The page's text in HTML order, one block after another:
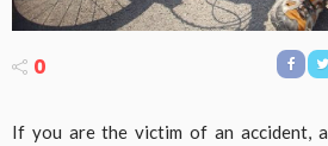
0
If you are the victim of an accident,